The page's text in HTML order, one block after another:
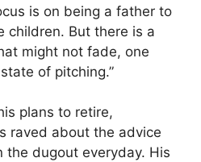
is on being a father to
children. But there is a
might not fade, one
of pitching.”
plans to retire,
raved about the advice
the dugout everyday. His